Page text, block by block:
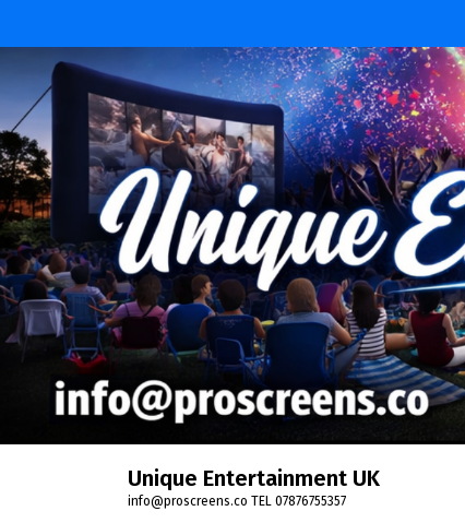
content
Unique Entertainment UK
info@proscreens.co TEL 07876755357